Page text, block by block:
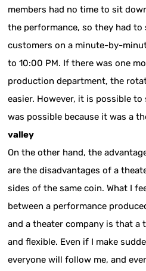
members had no time to sit
the performance, so they had
customers on a minute-by-
to 10:00 PM. If there was one
production department, the
easier. However, it is possible
was possible because it was a
valley
On the other hand, the
are the disadvantages of a
sides of the same coin. What I
between a performance
and a theater company is that a
and flexible. Even if I make
everyone will follow me, and